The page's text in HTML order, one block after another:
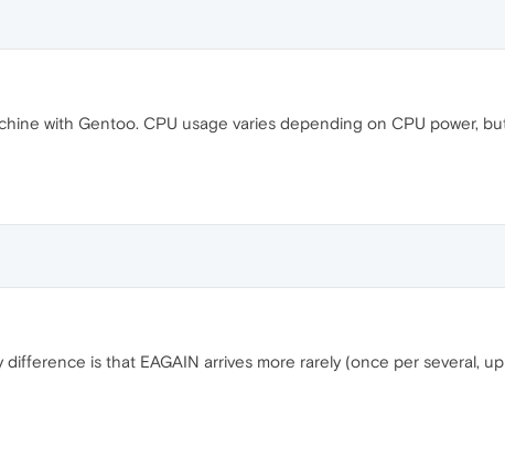
with Gentoo. CPU usage varies depending on CPU power,
is that EAGAIN arrives more rarely (once per several,